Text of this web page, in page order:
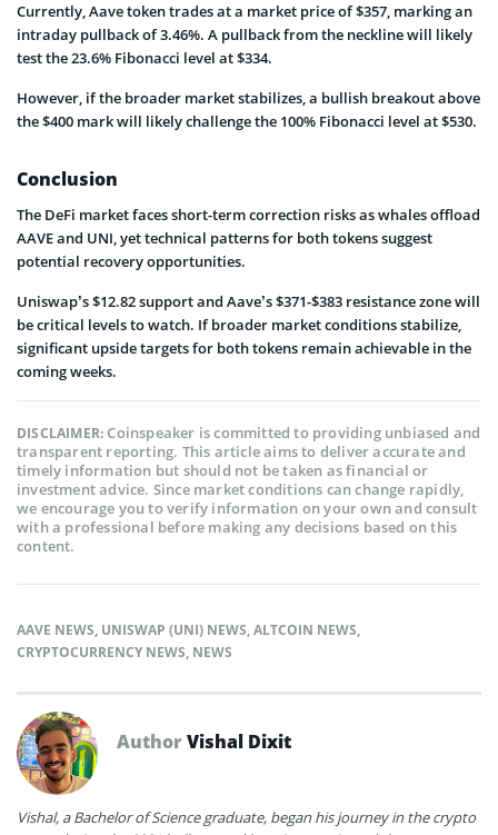
Currently, Aave token trades at a market price of $357, marking an
intraday pullback of 3.46%. A pullback from the neckline will likely
test the 23.6% Fibonacci level at $334.
However, if the broader market stabilizes, a bullish breakout above
the $400 mark will likely challenge the 100% Fibonacci level at $530.
Conclusion
The DeFi market faces short-term correction risks as whales offload
AAVE and UNI, yet technical patterns for both tokens suggest
potential recovery opportunities.
Uniswap’s $12.82 support and Aave’s $371-$383 resistance zone will
be critical levels to watch. If broader market conditions stabilize,
significant upside targets for both tokens remain achievable in the
coming weeks.
DISCLAIMER:Coinspeaker is committed to providing unbiased and
transparent reporting. This article aims to deliver accurate and
timely information but should not be taken as financial or
investment advice. Since market conditions can change rapidly,
we encourage you to verify information on your own and consult
with a professional before making any decisions based on this
content.
AAVE NEWS, UNISWAP (UNI) NEWS,ALTCOIN NEWS,
CRYPTOCURRENCY NEWS, NEWS
AuthorVishal Dixit
Vishal, a Bachelor of Science graduate, began his journey in the crypto